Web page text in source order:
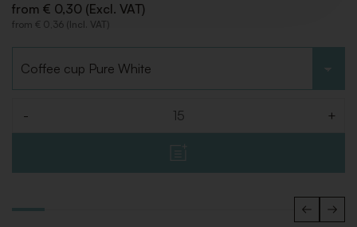
from € 0,30 (Excl. VAT)
from € 0,36 (Incl. VAT)
- +